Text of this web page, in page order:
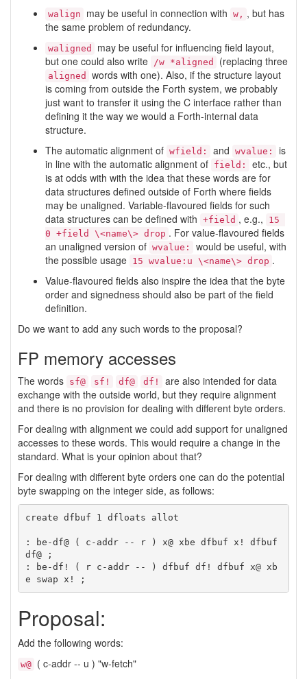
walign may be useful in connection with w, , but has
the same problem of redundancy.
waligned
may be useful for influencing field layout,
but one could also write /w *aligned (replacing three
aligned
words with one). Also, if the structure layout
is coming from outside the Forth system, we probably
just want to transfer it using the C interface rather than
defining it the way we would a Forth-internal data
structure.
The automatic alignment of wfield: and wvalue:
is
in line with the automatic alignment of field:
etc., but
is at odds with with the idea that these words are for
data structures defined outside of Forth where fields
may be unaligned. Variable-flavoured fields for such
data structures can be defined with +field , e.g.,
15
0 +field \<name\> drop . For value-flavoured fields
an unaligned version of wvalue:
would be useful, with
the possible usage 15 wvalue:u \<name\> drop .
Value-flavoured fields also inspire the idea that the byte
order and signedness should also be part of the field
definition.
Do we want to add any such words to the proposal?
FP memory accesses
The words sf@ sf! df@ df!
are also intended for data
exchange with the outside world, but they require alignment
and there is no provision for dealing with different byte orders.
For dealing with alignment we could add support for unaligned
accesses to these words. This would require a change in the
standard. What is your opinion about that?
For dealing with different byte orders one can do the potential
byte swapping on the integer side, as follows:
create dfbuf 1 dfloats allot
: be-df@ ( c-addr -- r ) x@ xbe dfbuf x! dfbuf
df@ ;
: be-df! ( r c-addr -- ) dfbuf df! dfbuf x@ xb
Proposal:
Add the following words:
w@ ( c-addr -- u ) "w-fetch"